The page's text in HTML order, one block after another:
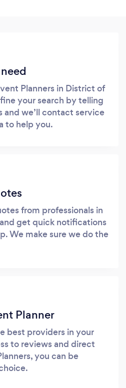
Planners in District of
your search by telling
and we’ll contact service
to help you.
from professionals in
get quick notifications
We make sure we do the
Planner
best providers in your
to reviews and direct
you can be